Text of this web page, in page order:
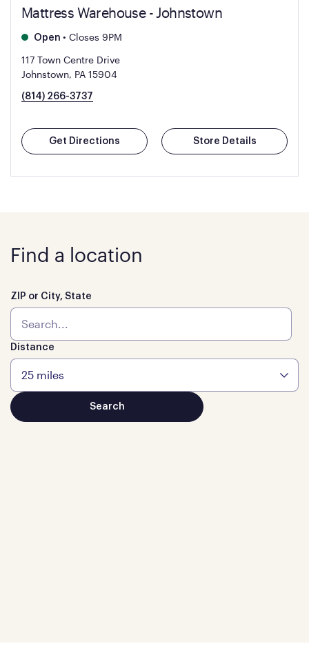
Mattress Warehouse - Johnstown
Open • Closes 9PM
117 Town Centre Drive
Johnstown, PA 15904
(814) 266-3737
Get Directions Store Details
Find a location
ZIP or City, State
Distance